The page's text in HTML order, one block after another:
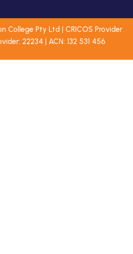
Pty Ltd | CRICOS Provider
22234 | ACN: 132 531 456